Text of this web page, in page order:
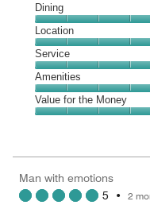
Cleanliness,
5
out
of
5
Dining
Dining,
5
out
of
5
Location
Location,
5
out
of
5
Service
Service,
5
out
Amenities
Amenities,
5
5
Value for the Money
5
out
Man with emotions
5 • 2